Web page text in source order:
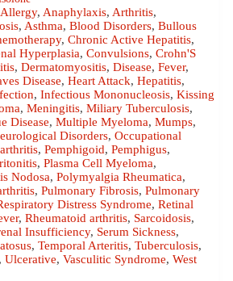
Allergy, Anaphylaxis, Arthritis,
, Asthma, Blood Disorders, Bullous
, Chronic Active Hepatitis,
Hyperplasia, Convulsions, Crohn'S
, Dermatomyositis, Disease, Fever,
Disease, Heart Attack, Hepatitis,
, Infectious Mononucleosis, Kissing
, Meningitis, Miliary Tuberculosis,
Disease, Multiple Myeloma, Mumps,
Disorders, Occupational
, Pemphigoid, Pemphigus,
, Plasma Cell Myeloma,
Nodosa, Polymyalgia Rheumatica,
, Pulmonary Fibrosis, Pulmonary
Distress Syndrome, Retinal
, Rheumatoid arthritis, Sarcoidosis,
Insufficiency, Serum Sickness,
, Temporal Arteritis, Tuberculosis,
, Ulcerative, Vasculitic Syndrome, West